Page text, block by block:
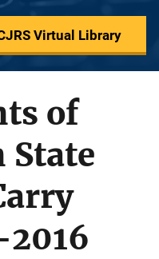
Virtual Library
of